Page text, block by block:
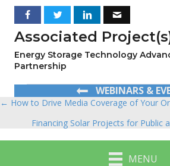
Associated
Energy Storage Technology
Partnership
WEBINARS &
Posts
navigation
← How to Drive Media Coverage of Your
Financing Solar Projects for Public
MENU